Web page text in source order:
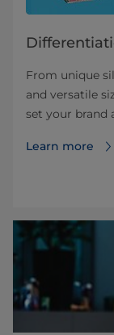
From unique
and versatile
set your brand
Learn more